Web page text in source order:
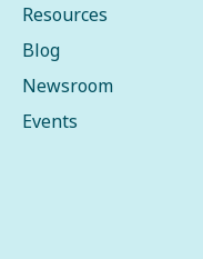
Resources
Blog
Newsroom
Events